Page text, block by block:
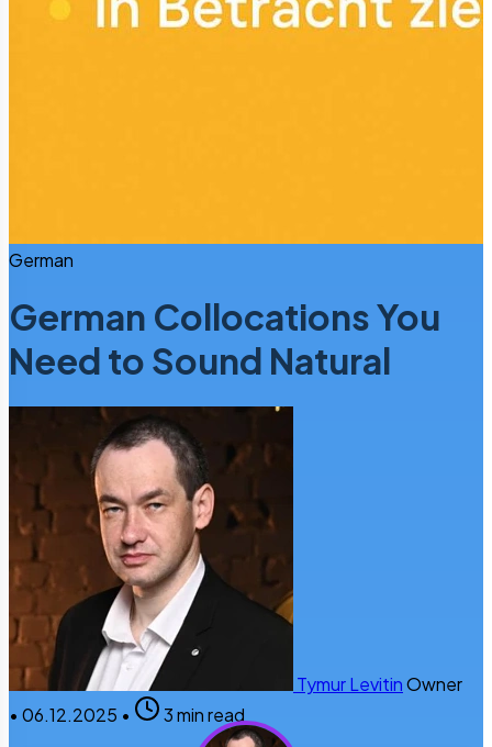
German
German Collocations You
Need to Sound Natural
Tymur LevitinOwner
• 06.12.2025 • 3 min read